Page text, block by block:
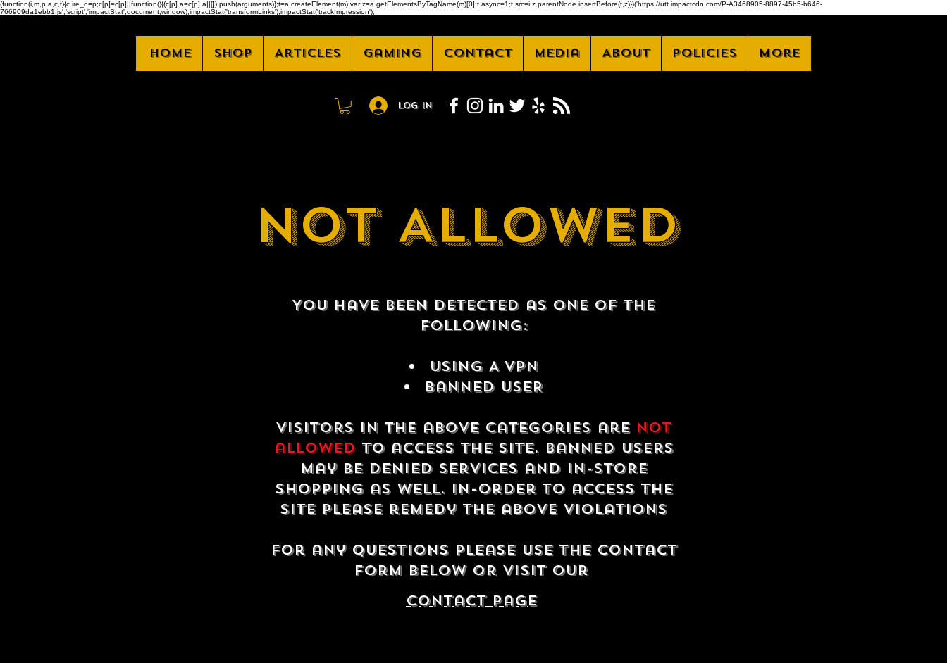
(function(i,m,p,a,c,t){c.ire_o=p;c[p]=c[p]||function(){(c[p].a=c[p].a||[]).push(arguments)};t=a.createElement(m);var z=a.getElementsByTagName(m)[0];t.async=1;t.src=i;z.parentNode.insertBefore(t,z)})('https://utt.impactcdn.com/P-A3468905-8897-45b5-b646-
766909da1ebb1.js','script','impactStat',document,window);impactStat('transformLinks');impactStat('trackImpression');
Home Shop Articles Gaming Contact Media About Policies More
Log In
NOT ALLOWED
You have been detected as one of the
following:
USING A VPN
Banned USER
Visitors in the above categories are not
allowedto access the site. Banned users
may be denied services and in-store
shopping as well. In-order to access the
site please remedy the above violations
For any questions please use the contact
form below or visit our
contact Page